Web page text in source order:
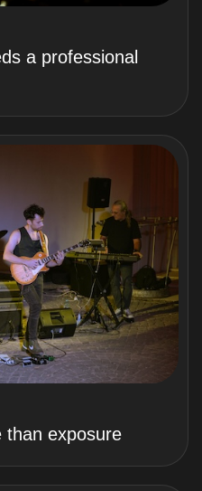
a professional
than exposure